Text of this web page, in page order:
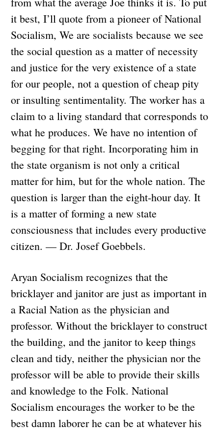
it best, I’ll quote from a pioneer of National
Socialism, We are socialists because we see
the social question as a matter of necessity
and justice for the very existence of a state
for our people, not a question of cheap pity
or insulting sentimentality. The worker has a
claim to a living standard that corresponds to
what he produces. We have no intention of
begging for that right. Incorporating him in
the state organism is not only a critical
matter for him, but for the whole nation. The
question is larger than the eight-hour day. It
is a matter of forming a new state
consciousness that includes every productive
citizen. — Dr. Josef Goebbels.
Aryan Socialism recognizes that the
bricklayer and janitor are just as important in
a Racial Nation as the physician and
professor. Without the bricklayer to construct
the building, and the janitor to keep things
clean and tidy, neither the physician nor the
professor will be able to provide their skills
and knowledge to the Folk. National
Socialism encourages the worker to be the
best damn laborer he can be at whatever his